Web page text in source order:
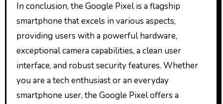
In conclusion, the Google Pixel is a flagship
smartphone that excels in various aspects,
providing users with a powerful hardware,
exceptional camera capabilities, a clean user
interface, and robust security features. Whether
you are a tech enthusiast or an everyday
smartphone user, the Google Pixel offers a